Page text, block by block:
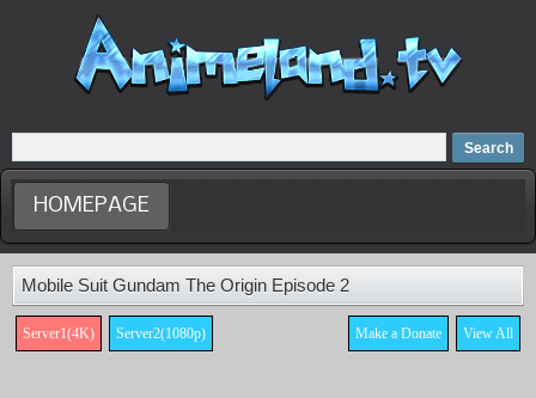
Home
Dubbed Anime list
Anime Movie
HOMEPAGE
Mobile Suit Gundam The Origin Episode 2
Server1(4K) Server2(1080p) View All
Make a Donate